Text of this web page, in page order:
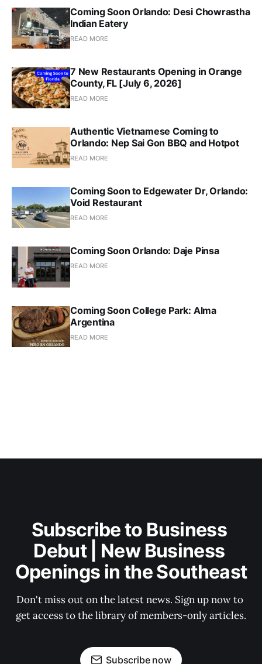
Coming Soon Orlando: Desi Chowrastha
Indian Eatery
READ MORE
7 New Restaurants Opening in Orange
County, FL [July 6, 2026]
READ MORE
Authentic Vietnamese Coming to
Orlando: Nep Sai Gon BBQ and Hotpot
READ MORE
Coming Soon to Edgewater Dr, Orlando:
Void Restaurant
READ MORE
Coming Soon Orlando: Daje Pinsa
READ MORE
Coming Soon College Park: Alma
Argentina
READ MORE
Subscribe to Business
Debut | New Business
Openings in the Southeast
Don't miss out on the latest news. Sign up now to
get access to the library of members-only articles.
Subscribe now